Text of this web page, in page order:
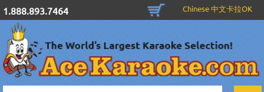
1.888.893.7464 Chinese 中文卡拉OK